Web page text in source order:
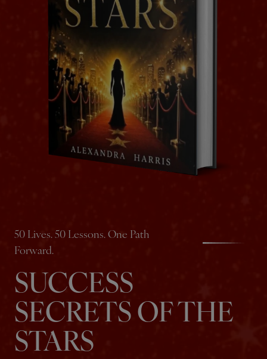
50 Lives. 50 Lessons. One Path
Forward.
SUCCESS
SECRETS OF THE
STARS